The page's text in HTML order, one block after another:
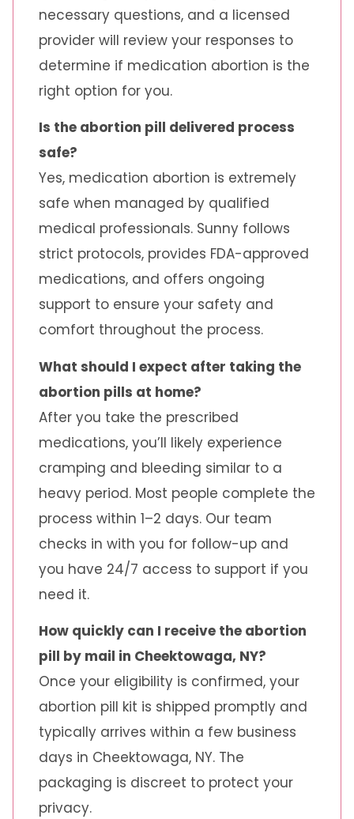
necessary questions, and a licensed
provider will review your responses to
determine if medication abortion is the
right option for you.
Is the abortion pill delivered process
safe?
Yes, medication abortion is extremely
safe when managed by qualified
medical professionals. Sunny follows
strict protocols, provides FDA-approved
medications, and offers ongoing
support to ensure your safety and
comfort throughout the process.
What should I expect after taking the
abortion pills at home?
After you take the prescribed
medications, you’ll likely experience
cramping and bleeding similar to a
heavy period. Most people complete the
process within 1–2 days. Our team
checks in with you for follow-up and
you have 24/7 access to support if you
need it.
How quickly can I receive the abortion
pill by mail in Cheektowaga, NY?
Once your eligibility is confirmed, your
abortion pill kit is shipped promptly and
typically arrives within a few business
days in Cheektowaga, NY. The
packaging is discreet to protect your
privacy.